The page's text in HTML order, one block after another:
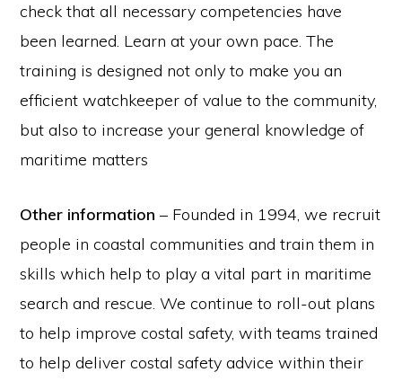
check that all necessary competencies have
been learned. Learn at your own pace. The
training is designed not only to make you an
efficient watchkeeper of value to the community,
but also to increase your general knowledge of
maritime matters
Other information– Founded in 1994, we recruit
people in coastal communities and train them in
skills which help to play a vital part in maritime
search and rescue. We continue to roll-out plans
to help improve costal safety, with teams trained
to help deliver costal safety advice within their